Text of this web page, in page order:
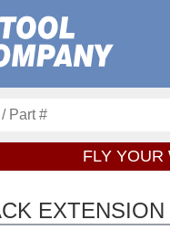
FLY YOUR